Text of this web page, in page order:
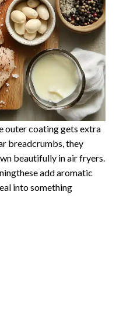
outer coating gets extra
breadcrumbs, they
beautifully in air fryers.
add aromatic
into something